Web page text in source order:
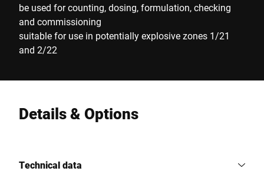
be used for counting, dosing, formulation, checking
and commissioning
suitable for use in potentially explosive zones 1/21
and 2/22
Details & Options
Technical data